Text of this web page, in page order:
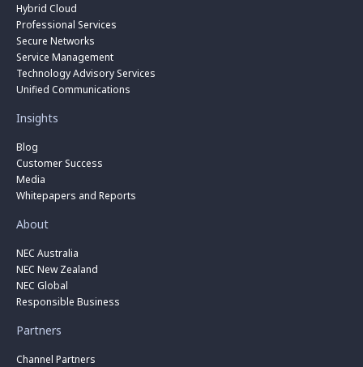
Hybrid Cloud
Professional Services
Secure Networks
Service Management
Technology Advisory Services
Unified Communications
Insights
Blog
Customer Success
Media
Whitepapers and Reports
About
NEC Australia
NEC New Zealand
NEC Global
Responsible Business
Partners
Channel Partners